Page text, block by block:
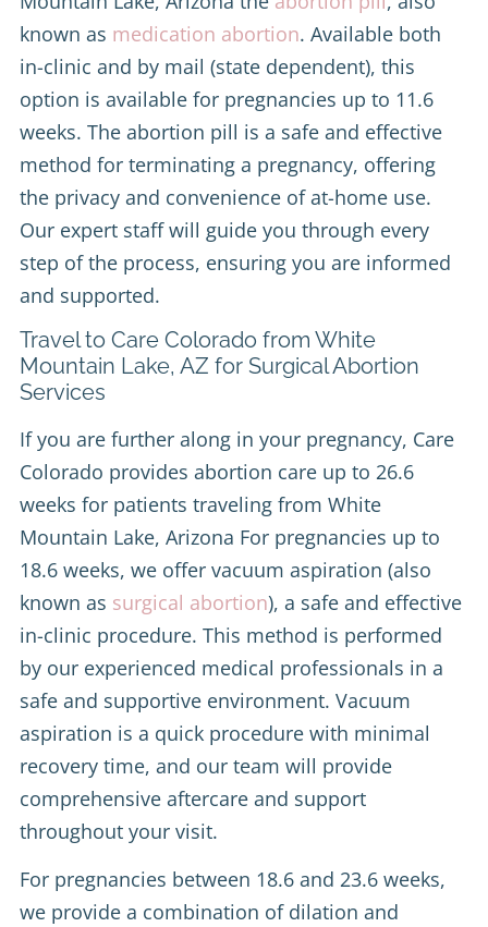
known as medication abortion. Available both
in-clinic and by mail (state dependent), this
option is available for pregnancies up to 11.6
weeks. The abortion pill is a safe and effective
method for terminating a pregnancy, offering
the privacy and convenience of at-home use.
Our expert staff will guide you through every
step of the process, ensuring you are informed
and supported.
Travel to Care Colorado from White
Mountain Lake, AZ for Surgical Abortion
Services
If you are further along in your pregnancy, Care
Colorado provides abortion care up to 26.6
weeks for patients traveling from White
Mountain Lake, Arizona For pregnancies up to
18.6 weeks, we offer vacuum aspiration (also
known as surgical abortion), a safe and effective
in-clinic procedure. This method is performed
by our experienced medical professionals in a
safe and supportive environment. Vacuum
aspiration is a quick procedure with minimal
recovery time, and our team will provide
comprehensive aftercare and support
throughout your visit.
For pregnancies between 18.6 and 23.6 weeks,
we provide a combination of dilation and